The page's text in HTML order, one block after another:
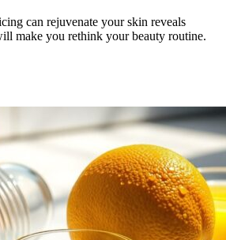
can rejuvenate your skin reveals
make you rethink your beauty routine.